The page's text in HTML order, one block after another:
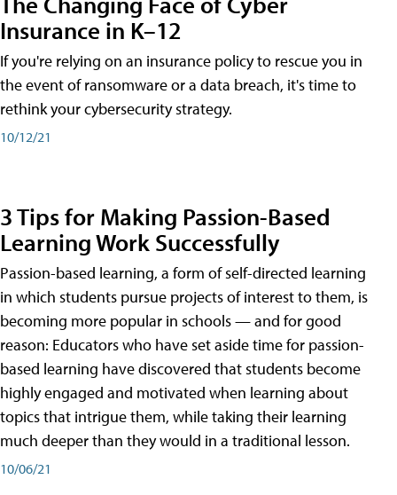
Insurance in K–12
If you're relying on an insurance policy to rescue you in
the event of ransomware or a data breach, it's time to
rethink your cybersecurity strategy.
10/12/21
3 Tips for Making Passion-Based
Learning Work Successfully
Passion-based learning, a form of self-directed learning
in which students pursue projects of interest to them, is
becoming more popular in schools — and for good
reason: Educators who have set aside time for passion-
based learning have discovered that students become
highly engaged and motivated when learning about
topics that intrigue them, while taking their learning
much deeper than they would in a traditional lesson.
10/06/21